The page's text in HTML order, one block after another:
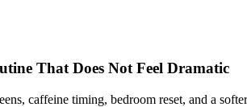
That Does Not Feel Dramatic
caffeine timing, bedroom reset, and a